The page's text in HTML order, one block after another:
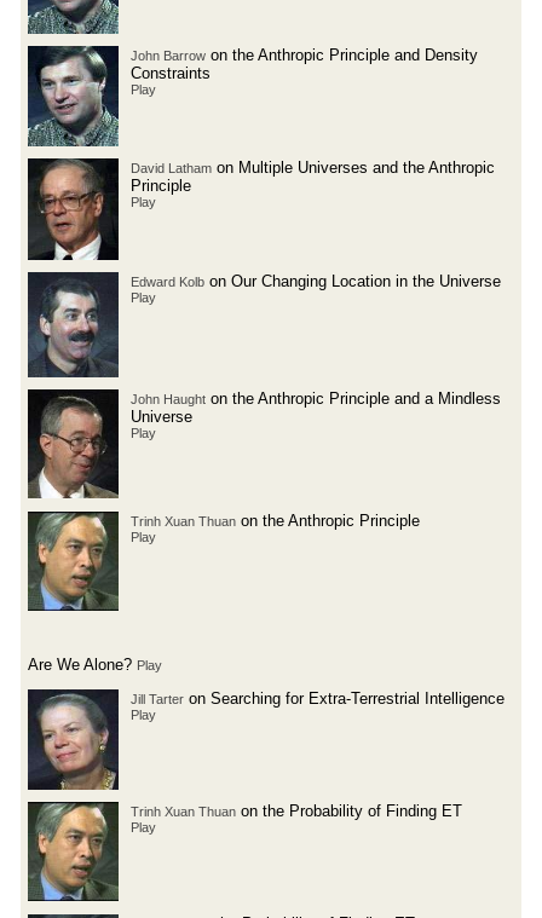
John Barrow on the Anthropic Principle and Density
Constraints
Play
David Latham on Multiple Universes and the Anthropic
Principle
Play
Edward Kolb on Our Changing Location in the Universe
Play
John Haught on the Anthropic Principle and a Mindless
Universe
Play
Trinh Xuan Thuan on the Anthropic Principle
Play
Are We Alone? Play
Jill Tarter on Searching for Extra-Terrestrial Intelligence
Play
Trinh Xuan Thuan on the Probability of Finding ET
Play